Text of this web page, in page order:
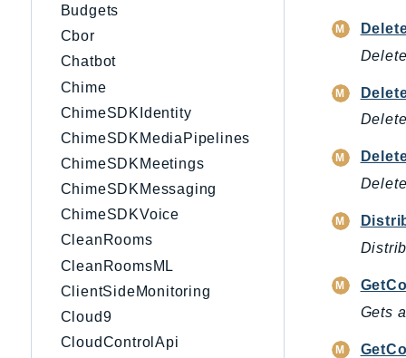
Budgets
Cbor
Chatbot
Chime
ChimeSDKIdentity
ChimeSDKMediaPipelines
ChimeSDKMeetings
ChimeSDKMessaging
ChimeSDKVoice
CleanRooms
CleanRoomsML
ClientSideMonitoring
Cloud9
CloudControlApi
Gets